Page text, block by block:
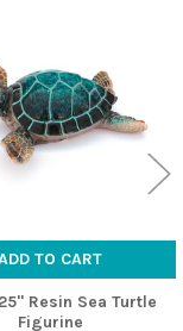
TO CART
Resin Sea Turtle
Figurine